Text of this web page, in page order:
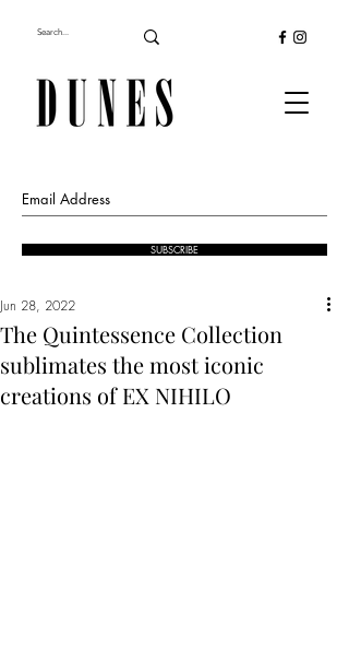
SUBSCRIBE
The Quintessence Collection
sublimates the most iconic
creations of EX NIHILO
Jun 28, 2022